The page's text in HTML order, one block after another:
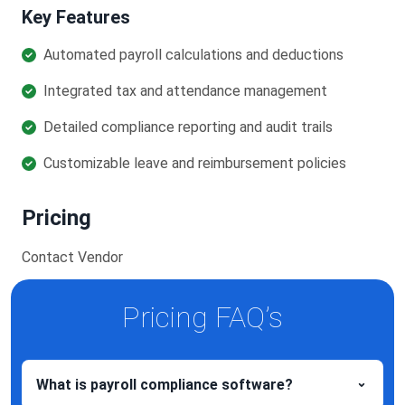
Key Features
Automated payroll calculations and deductions
Integrated tax and attendance management
Detailed compliance reporting and audit trails
Customizable leave and reimbursement policies
Pricing
Contact Vendor
Pricing FAQ’s
What is payroll compliance software?